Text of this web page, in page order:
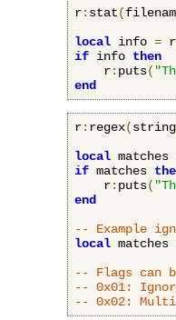
r: stat(
local info = r
if info then
    r
: puts(
end
r: regex(string
local matches
if matches
    r
: puts(
end
-- Example
local matches
-- Flags can
-- 0x01:
-- 0x02: